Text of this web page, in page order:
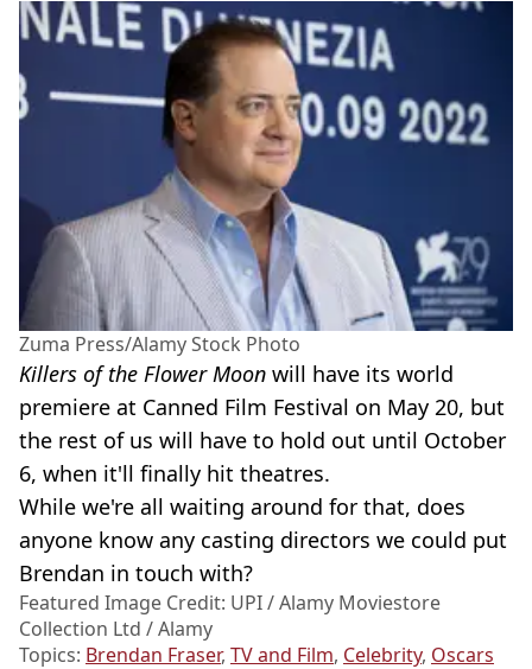
Zuma Press/Alamy Stock Photo
Killers of the Flower Moon will have its world
premiere at Canned Film Festival on May 20, but
the rest of us will have to hold out until October
6, when it'll finally hit theatres.
While we're all waiting around for that, does
anyone know any casting directors we could put
Brendan in touch with?
Featured Image Credit: UPI / Alamy Moviestore
Collection Ltd / Alamy
Topics: Brendan Fraser, TV and Film, Celebrity, Oscars